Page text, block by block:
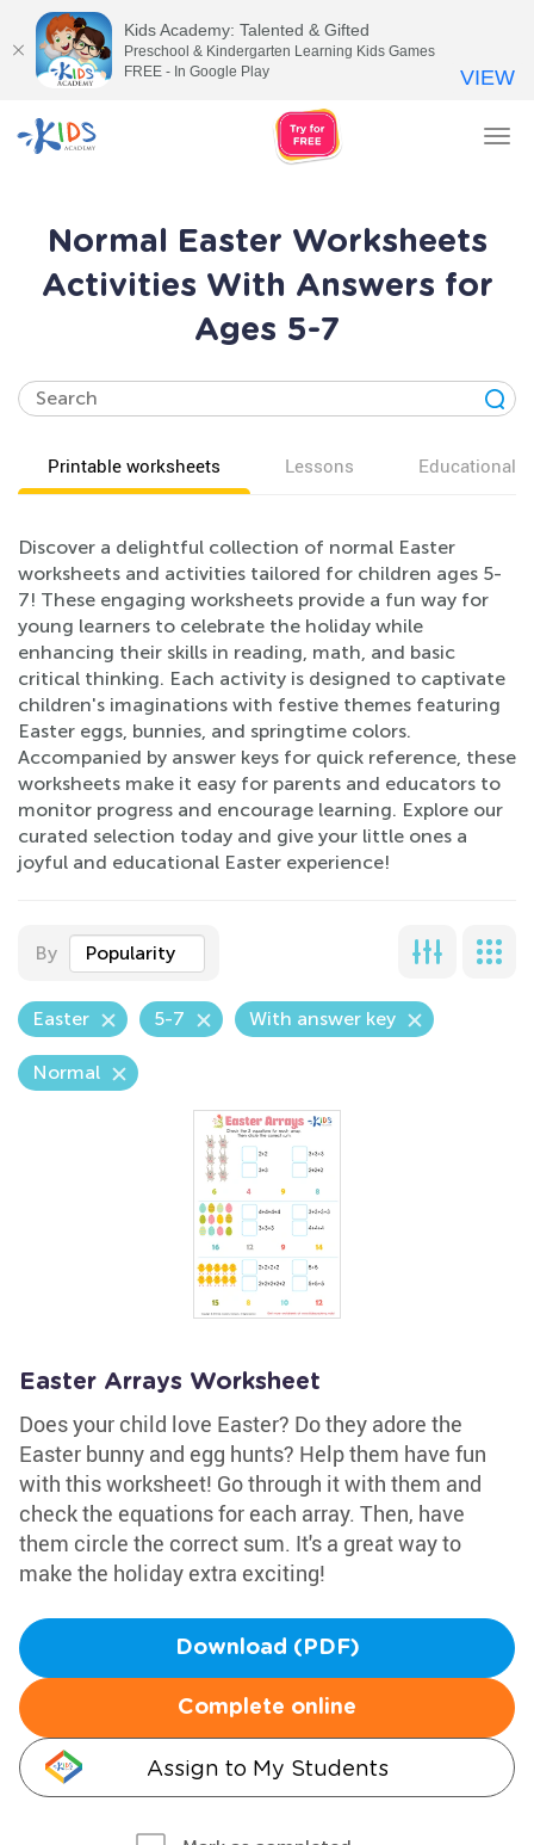
Normal Easter Worksheets
Activities With Answers for
Ages 5-7
Printable worksheets Lessons Educational
Discover a delightful collection of normal Easter
worksheets and activities tailored for children ages 5-
7! These engaging worksheets provide a fun way for
young learners to celebrate the holiday while
enhancing their skills in reading, math, and basic
critical thinking. Each activity is designed to captivate
children's imaginations with festive themes featuring
Easter eggs, bunnies, and springtime colors.
Accompanied by answer keys for quick reference, these
worksheets make it easy for parents and educators to
monitor progress and encourage learning. Explore our
curated selection today and give your little ones a
joyful and educational Easter experience!
By Popularity
Easter 5-7 With answer key
Normal
Easter Arrays Worksheet
Does your child love Easter? Do they adore the
Easter bunny and egg hunts? Help them have fun
with this worksheet! Go through it with them and
check the equations for each array. Then, have
them circle the correct sum. It's a great way to
make the holiday extra exciting!
Download (PDF)
Complete online
Assign to My Students
Kids Academy: Talented & Gifted
Preschool & Kindergarten Learning Kids Games
FREE - In Google Play
VIEW